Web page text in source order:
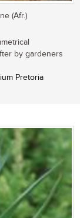
(Afr.)
by gardeners
Pretoria